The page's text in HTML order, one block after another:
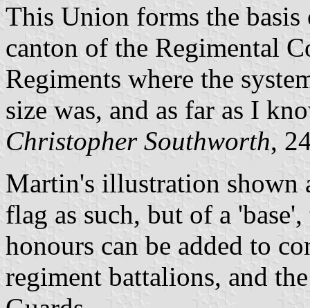
This Union forms the basis
canton of the Regimental
Regiments where the
size was, and as far as I
Christopher Southworth,
Martin's illustration shown
flag as such, but of a
honours can be added to
regiment battalions, and